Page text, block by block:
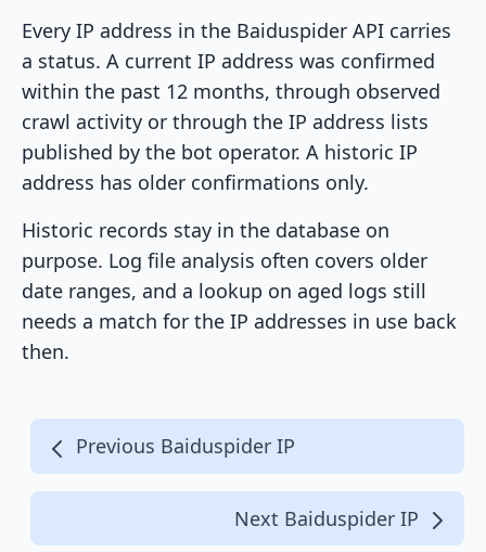
Every IP address in the Baiduspider API carries
a status. A current IP address was confirmed
within the past 12 months, through observed
crawl activity or through the IP address lists
published by the bot operator. A historic IP
address has older confirmations only.
Historic records stay in the database on
purpose. Log file analysis often covers older
date ranges, and a lookup on aged logs still
needs a match for the IP addresses in use back
then.
Previous Baiduspider IP
Next Baiduspider IP